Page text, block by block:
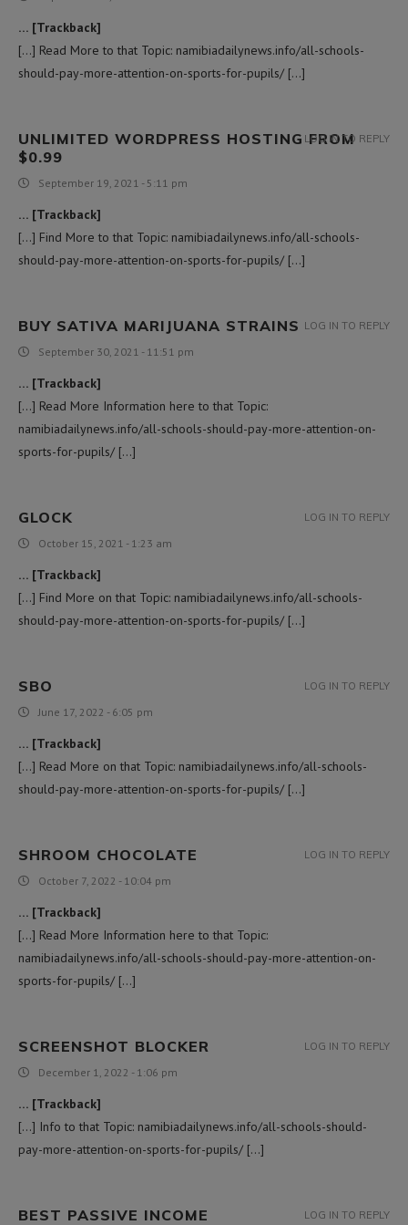
… [Trackback]
[…] Read More to that Topic: namibiadailynews.info/all-schools-
should-pay-more-attention-on-sports-for-pupils/ […]
UNLIMITED WORDPRESS HOSTING FROM
$0.99
September 19, 2021 - 5:11 pm
… [Trackback]
[…] Find More to that Topic: namibiadailynews.info/all-schools-
should-pay-more-attention-on-sports-for-pupils/ […]
LOG IN TO REPLY
BUY SATIVA MARIJUANA STRAINS
September 30, 2021 - 11:51 pm
… [Trackback]
[…] Read More Information here to that Topic:
namibiadailynews.info/all-schools-should-pay-more-attention-on-
sports-for-pupils/ […]
LOG IN TO REPLY
GLOCK
October 15, 2021 - 1:23 am
… [Trackback]
[…] Find More on that Topic: namibiadailynews.info/all-schools-
should-pay-more-attention-on-sports-for-pupils/ […]
LOG IN TO REPLY
SBO
June 17, 2022 - 6:05 pm
… [Trackback]
[…] Read More on that Topic: namibiadailynews.info/all-schools-
should-pay-more-attention-on-sports-for-pupils/ […]
LOG IN TO REPLY
SHROOM CHOCOLATE
October 7, 2022 - 10:04 pm
… [Trackback]
[…] Read More Information here to that Topic:
namibiadailynews.info/all-schools-should-pay-more-attention-on-
sports-for-pupils/ […]
LOG IN TO REPLY
SCREENSHOT BLOCKER
December 1, 2022 - 1:06 pm
… [Trackback]
[…] Info to that Topic: namibiadailynews.info/all-schools-should-
pay-more-attention-on-sports-for-pupils/ […]
LOG IN TO REPLY
BEST PASSIVE INCOME LOG IN TO REPLY